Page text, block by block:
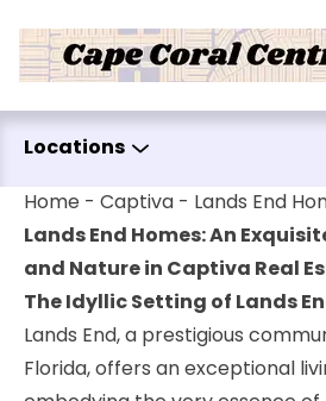
Locations
Home - Captiva - Lands End
Lands End Homes: An
and Nature in Captiva Real
The Idyllic Setting of Lands
Lands End, a prestigious
Florida, offers an exceptional